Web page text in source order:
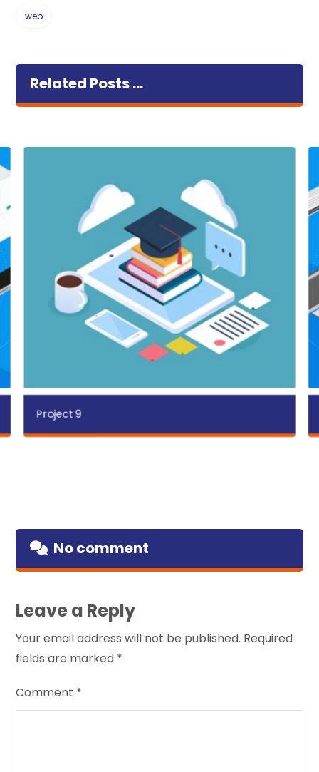
web
Related Posts ...
Project 9
No comment
Leave a Reply
Your email address will not be published. Required
fields are marked *
Comment *